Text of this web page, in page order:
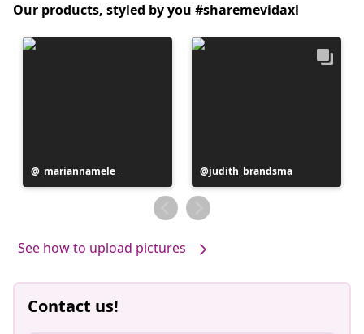
Our products, styled by you #sharemevidaxl
Post
published
_mariannamele_
Post
published
by
judith_brandsma
See how to upload pictures
Contact us!